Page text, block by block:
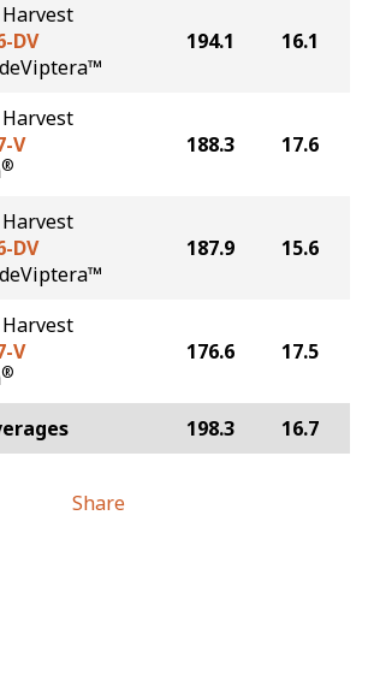
DV
194.1 16.1
V
®
188.3 17.6
DV
187.9 15.6
V
®
176.6 17.5
198.3 16.7
Share